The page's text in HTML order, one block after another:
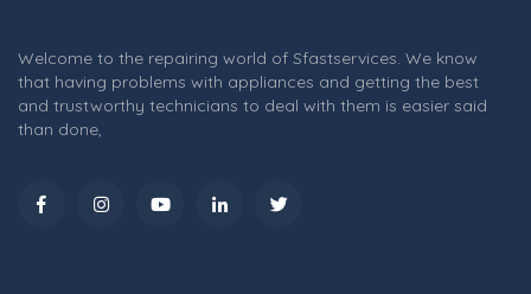
Welcome to the repairing world of Sfastservices. We know
that having problems with appliances and getting the best
and trustworthy technicians to deal with them is easier said
than done,